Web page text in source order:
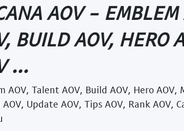
AOV - EMBLEM
BUILD AOV, HERO
...
AOV, Talent AOV, Build AOV, Hero AOV,
AOV, Update AOV, Tips AOV, Rank AOV,